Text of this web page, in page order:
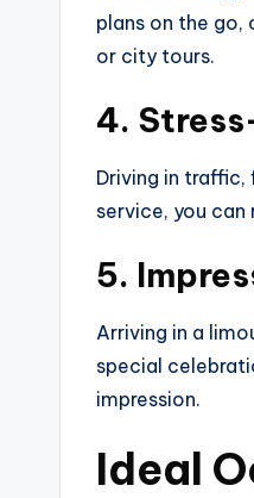
plans on the go,
or city tours.
4.
Driving in traffic,
service, you can
5.
Arriving in a
special
impression.
Ideal